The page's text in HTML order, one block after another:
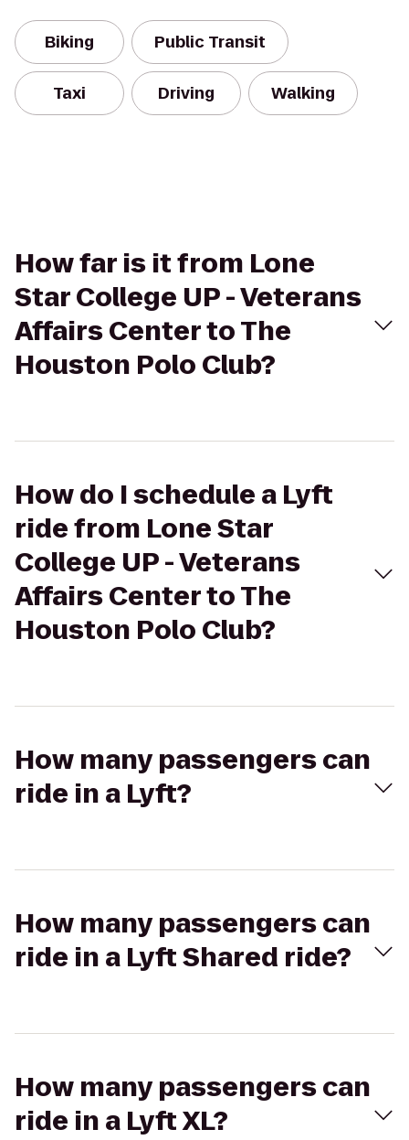
Biking Public Transit
Taxi Driving Walking
How far is it from Lone
Star College UP - Veterans
Affairs Center to The
Houston Polo Club?
How do I schedule a Lyft
ride from Lone Star
College UP - Veterans
Affairs Center to The
Houston Polo Club?
How many passengers can
ride in a Lyft?
How many passengers can
ride in a Lyft Shared ride?
How many passengers can
ride in a Lyft XL?